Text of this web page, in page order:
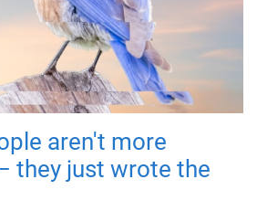
aren't more
they just wrote the